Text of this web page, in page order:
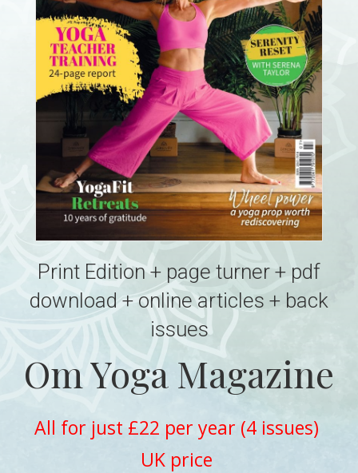
Print Edition + page turner + pdf
download + online articles + back
issues
Om Yoga Magazine
All for just £22 per year (4 issues)
UK price